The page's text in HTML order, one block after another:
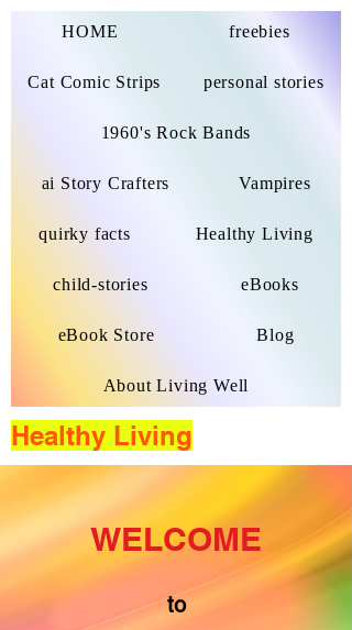
HOME freebies
Cat Comic Strips personal stories
1960's Rock Bands
ai Story Crafters Vampires
quirky facts Healthy Living
child-stories eBooks
eBook Store Blog
About Living Well
Healthy Living
WELCOME
to